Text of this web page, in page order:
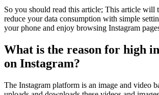
So you should read this article; This article will
reduce your data consumption with simple
your phone and enjoy browsing Instagram
What is the reason for high
on Instagram?
The Instagram platform is an image and video